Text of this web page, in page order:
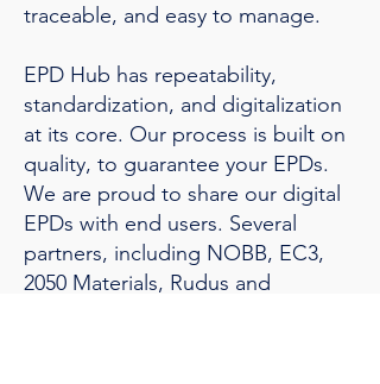
traceable, and easy to manage.
EPD Hub has repeatability,
standardization, and digitalization
at its core. Our process is built on
quality, to guarantee your EPDs.
We are proud to share our digital
EPDs with end users. Several
partners, including NOBB, EC3,
2050 Materials, Rudus and